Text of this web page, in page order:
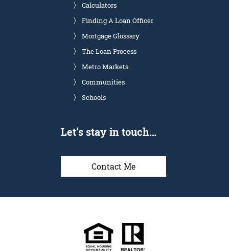
Calculators
Finding A Loan Officer
Mortgage Glossary
The Loan Process
Metro Markets
Communities
Schools
Let’s stay in touch…
Contact Me